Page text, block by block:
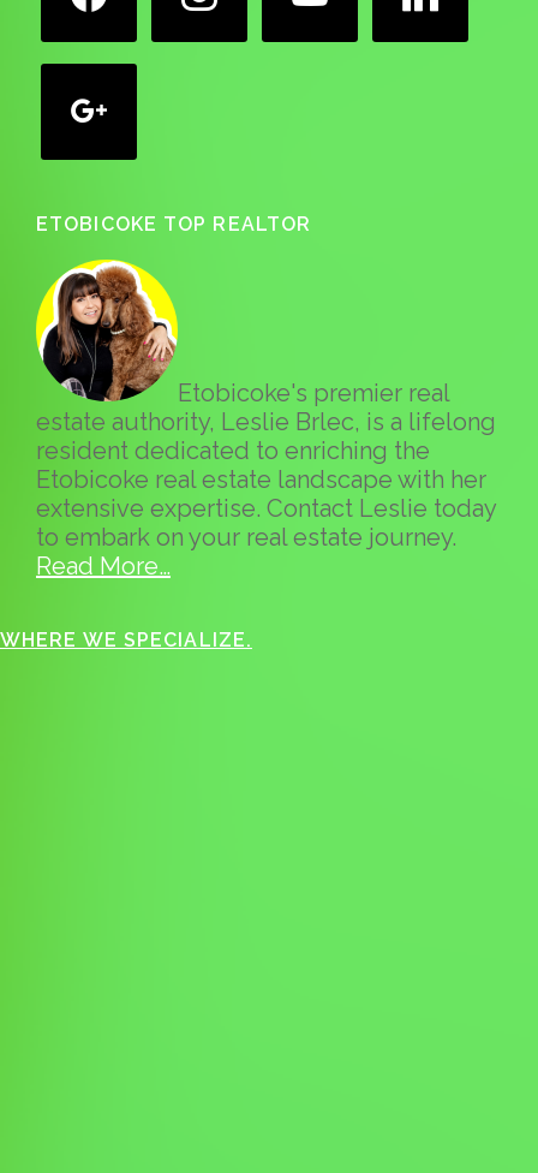
ETOBICOKE TOP REALTOR
Etobicoke's premier real
estate authority, Leslie Brlec, is a lifelong
resident dedicated to enriching the
Etobicoke real estate landscape with her
extensive expertise. Contact Leslie today
to embark on your real estate journey.
Read More…
WHERE WE SPECIALIZE.